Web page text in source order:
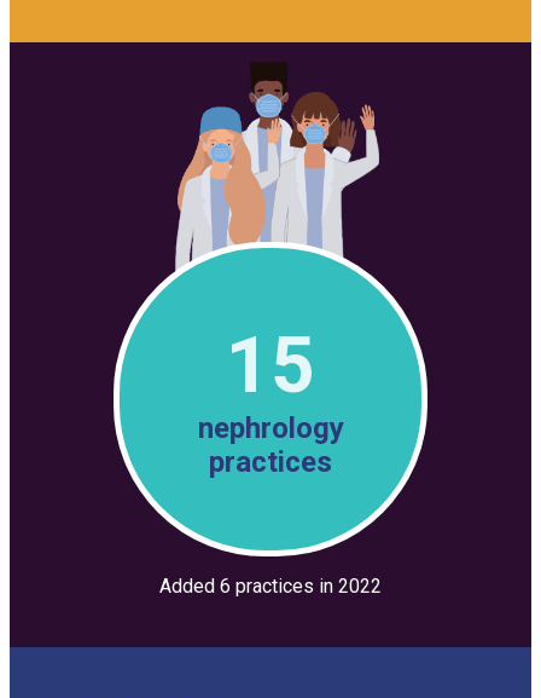
15
nephrology
practices
Added 6 practices in 2022